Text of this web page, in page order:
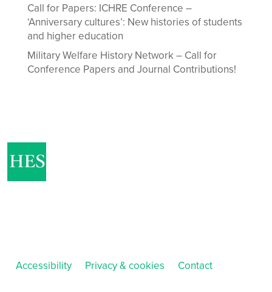
Call for Papers: ICHRE Conference –
‘Anniversary cultures’: New histories of students
and higher education
Military Welfare History Network – Call for
Conference Papers and Journal Contributions!
Accessibility Privacy & cookies Contact